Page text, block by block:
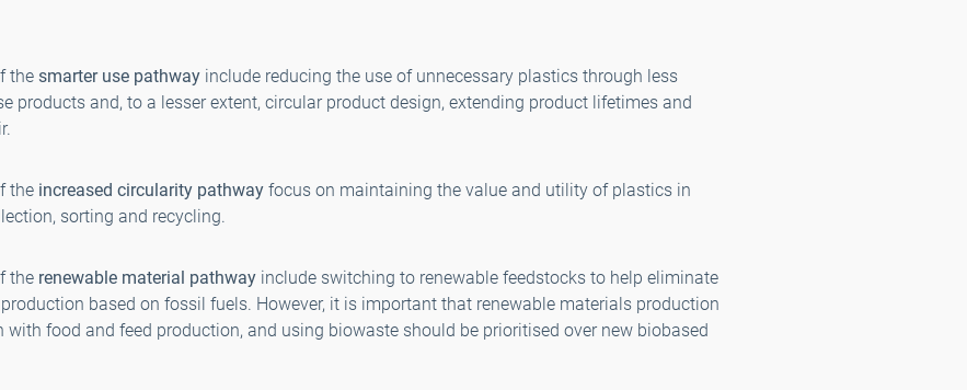
the smarter use pathway include reducing the use of unnecessary plastics through less
products and, to a lesser extent, circular product design, extending product lifetimes and
the increased circularity pathway focus on maintaining the value and utility of plastics in
sorting and recycling.
the renewable material pathway include switching to renewable feedstocks to help eliminate
based on fossil fuels. However, it is important that renewable materials production
food and feed production, and using biowaste should be prioritised over new biobased